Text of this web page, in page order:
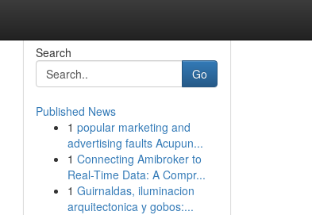
Search
Go
Published News
1 popular marketing and
advertising faults Acupun...
1 Connecting Amibroker to
Real-Time Data: A Compr...
1 Guirnaldas, iluminacion
arquitectonica y gobos:...